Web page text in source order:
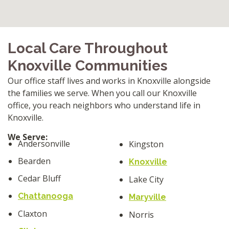
Local Care Throughout
Knoxville Communities
Our office staff lives and works in Knoxville alongside
the families we serve. When you call our Knoxville
office, you reach neighbors who understand life in
Knoxville.
We Serve:
Andersonville
Bearden
Cedar Bluff
Chattanooga
Claxton
Kingston
Knoxville
Lake City
Maryville
Norris